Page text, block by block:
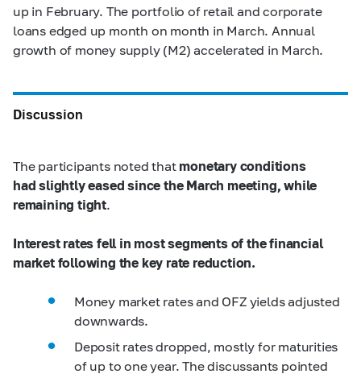
up in February. The portfolio of retail and corporate
loans edged up month on month in March. Annual
growth of money supply (M2) accelerated in March.
Discussion
The participants noted that monetary conditions
had slightly eased since the March meeting, while
remaining tight.
Interest rates fell in most segments of the financial
market following the key rate reduction.
Money market rates and OFZ yields adjusted
downwards.
Deposit rates dropped, mostly for maturities
of up to one year. The discussants pointed